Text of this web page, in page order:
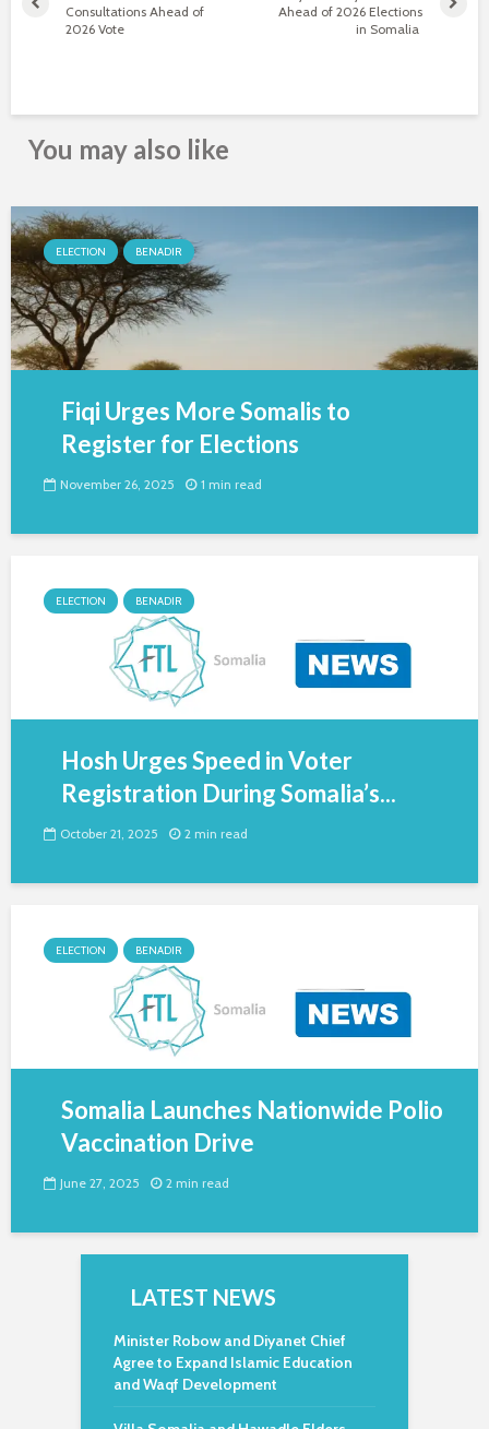
Consultations Ahead of
2026 Vote
Ahead of 2026 Elections
in Somalia
You may also like
ELECTION BENADIR
Fiqi Urges More Somalis to
Register for Elections
November 26, 2025 1 min read
ELECTION BENADIR
Hosh Urges Speed in Voter
Registration During Somalia’s...
October 21, 2025 2 min read
ELECTION BENADIR
Somalia Launches Nationwide Polio
Vaccination Drive
June 27, 2025 2 min read
LATEST NEWS
Minister Robow and Diyanet Chief
Agree to Expand Islamic Education
and Waqf Development